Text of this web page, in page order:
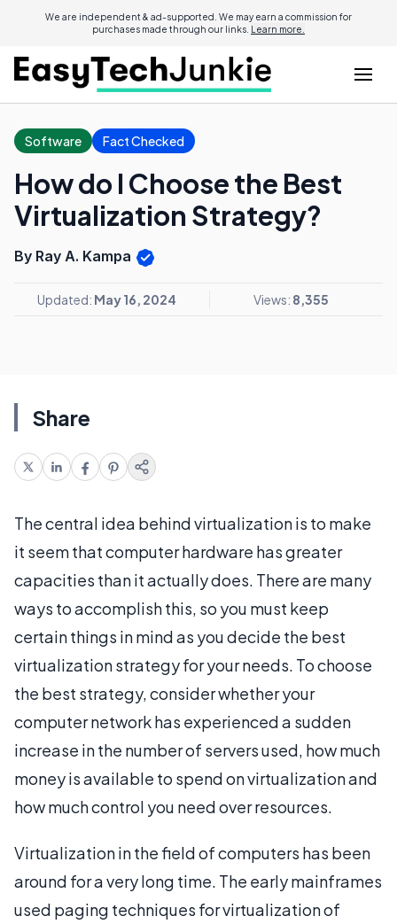
We are independent & ad-supported. We may earn a commission for
purchases made through our links. Learn more.
Software Fact Checked
How do I Choose the Best
Virtualization Strategy?
By Ray A. Kampa
Updated: May 16, 2024 Views: 8,355
Share
The central idea behind virtualization is to make
it seem that computer hardware has greater
capacities than it actually does. There are many
ways to accomplish this, so you must keep
certain things in mind as you decide the best
virtualization strategy for your needs. To choose
the best strategy, consider whether your
computer network has experienced a sudden
increase in the number of servers used, how much
money is available to spend on virtualization and
how much control you need over resources.
Virtualization in the field of computers has been
around for a very long time. The early mainframes
used paging techniques for virtualization of